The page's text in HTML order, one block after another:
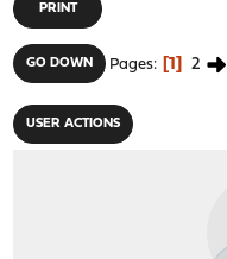
PRINT
GO DOWN Pages 1 2
USER ACTIONS